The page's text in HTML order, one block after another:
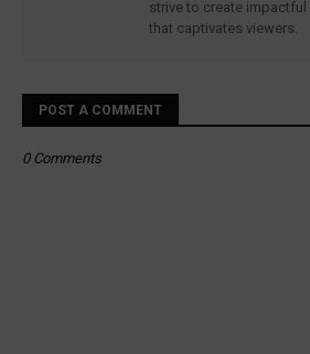
strive to create
that captivates viewers.
POST A COMMENT
0 Comments